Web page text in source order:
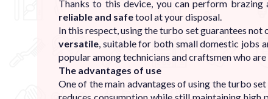
Thanks to this device, you can perform
reliable and safetool at your disposal.
In this respect, using the turbo set guarantees
versatile , suitable for both small domestic jobs
popular among technicians and craftsmen who
The advantages of use
One of the main advantages of using the turbo
reduces consumption while still maintaining